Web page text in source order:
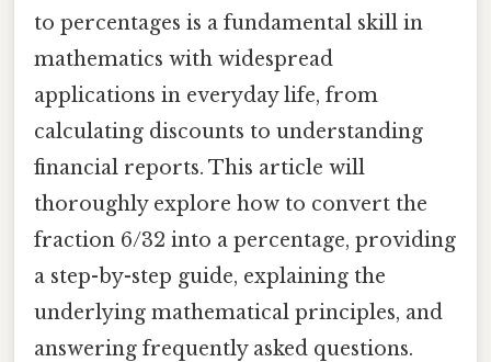
to percentages is a fundamental skill in
mathematics with widespread
applications in everyday life, from
calculating discounts to understanding
financial reports. This article will
thoroughly explore how to convert the
fraction 6/32 into a percentage, providing
a step-by-step guide, explaining the
underlying mathematical principles, and
answering frequently asked questions.